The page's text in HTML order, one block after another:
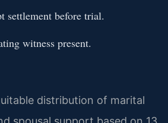
settlement before trial.
witness present.
distribution of marital